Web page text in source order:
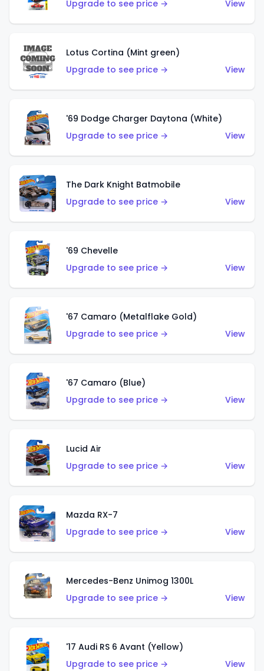
Upgrade to see price → View
Lotus Cortina (Mint green)
Upgrade to see price →
View
'69 Dodge Charger Daytona (White)
Upgrade to see price →
View
The Dark Knight Batmobile
Upgrade to see price →
View
'69 Chevelle
Upgrade to see price →
View
'67 Camaro (Metalflake Gold)
Upgrade to see price →
View
'67 Camaro (Blue)
Upgrade to see price →
View
Lucid Air
Upgrade to see price →
View
Mazda RX-7
Upgrade to see price →
View
Mercedes-Benz Unimog 1300L
Upgrade to see price →
View
'17 Audi RS 6 Avant (Yellow)
Upgrade to see price →
View